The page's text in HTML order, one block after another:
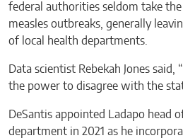
federal authorities seldom take
measles outbreaks, generally
of local health departments.
Data scientist Rebekah Jones said,
the power to disagree with the
DeSantis appointed Ladapo head
department in 2021 as he